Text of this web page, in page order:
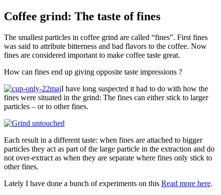
Coffee grind: The taste of fines
The smallest particles in coffee grind are called “fines”. First fines
was said to attribute bitterness and bad flavors to the coffee. Now
fines are considered important to make coffee taste great.
How can fines end up giving opposite taste impressions ?
I have long suspected it had to do with how the
fines were situated in the grind: The fines can either stick to larger
particles – or to other fines.
Each result in a different taste: when fines are attached to bigger
particles they act as part of the large particle in the extraction and do
not over-extract as when they are separate where fines only stick to
other fines.
Lately I have done a bunch of experiments on this Read more here.